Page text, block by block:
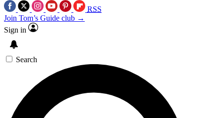
RSS
Join Tom’s Guide club →
Sign in
Search